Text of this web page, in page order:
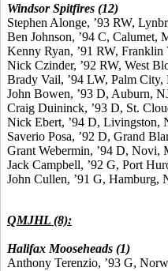
Windsor Spitfires (12)
Stephen Alonge, ’93 RW,
Ben Johnson, ’94 C, Calumet,
Kenny Ryan, ’91 RW,
Nick Czinder, ’92 RW, West
Brady Vail, ’94 LW, Palm City,
John Bowen, ’93 D, Auburn,
Craig Duininck, ’93 D, St.
Nick Ebert, ’94 D, Livingston,
Saverio Posa, ’92 D, Grand
Grant Webermin, ’94 D, Novi,
Jack Campbell, ’92 G, Port
John Cullen, ’91 G, Hamburg,
QMJHL (8):
Halifax Mooseheads (1)
Anthony Terenzio, ’93 G,